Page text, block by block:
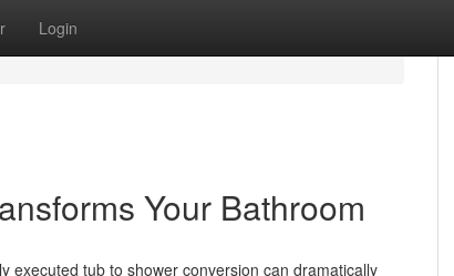
Login
Your Bathroom
executed tub to shower conversion can dramatically